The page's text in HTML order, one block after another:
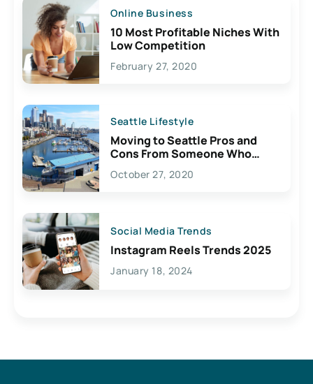
Online Business
10 Most Profitable Niches With
Low Competition
February 27, 2020
Seattle Lifestyle
Moving to Seattle Pros and
Cons From Someone Who
Lives Here
October 27, 2020
Social Media Trends
Instagram Reels Trends 2025
January 18, 2024